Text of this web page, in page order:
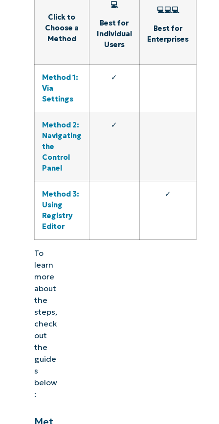
Click to
Choose a
Method
💻
Best for
Individual
Users
💻💻💻
Best for
Enterprises
Method 1:
Via
Settings
✓
Method 2:
Navigating
the
Control
Panel
✓
Method 3:
Using
Registry
Editor
✓
To
learn
more
about
the
steps,
check
out
the
guide
s
below
: